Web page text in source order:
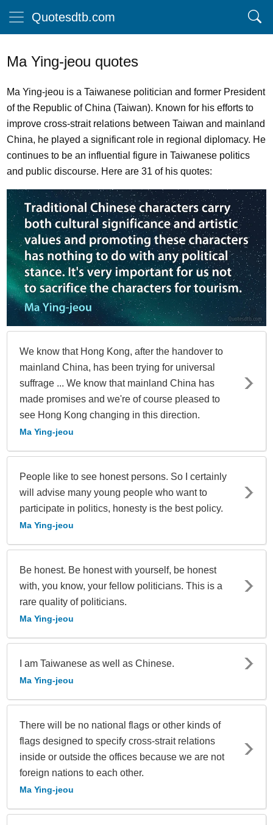
Quotesdtb.com
Ma Ying-jeou quotes
Ma Ying-jeou is a Taiwanese politician and former President
of the Republic of China (Taiwan). Known for his efforts to
improve cross-strait relations between Taiwan and mainland
China, he played a significant role in regional diplomacy. He
continues to be an influential figure in Taiwanese politics
and public discourse. Here are 31 of his quotes:
We know that Hong Kong, after the handover to
mainland China, has been trying for universal
suffrage ... We know that mainland China has
made promises and we're of course pleased to
see Hong Kong changing in this direction.
Ma Ying-jeou
People like to see honest persons. So I certainly
will advise many young people who want to
participate in politics, honesty is the best policy.
Ma Ying-jeou
Be honest. Be honest with yourself, be honest
with, you know, your fellow politicians. This is a
rare quality of politicians.
Ma Ying-jeou
I am Taiwanese as well as Chinese.
Ma Ying-jeou
There will be no national flags or other kinds of
flags designed to specify cross-strait relations
inside or outside the offices because we are not
foreign nations to each other.
Ma Ying-jeou